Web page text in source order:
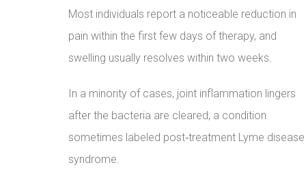
Most individuals report a noticeable reduction in
pain within the first few days of therapy, and
swelling usually resolves within two weeks.
In a minority of cases, joint inflammation lingers
after the bacteria are cleared, a condition
sometimes labeled post‑treatment Lyme disease
syndrome.